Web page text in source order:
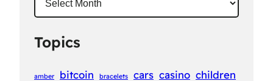
Topics
amber bitcoin bracelets cars casino children